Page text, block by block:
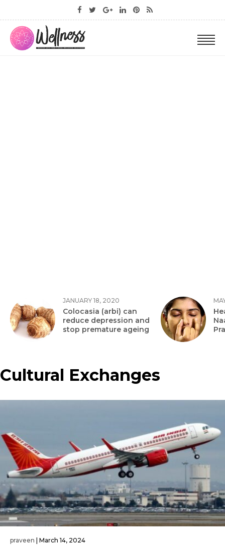
JANUARY 18, 2020
Colocasia (arbi) can
reduce depression and
stop premature ageing
Cultural Exchanges
praveen March 14, 2024